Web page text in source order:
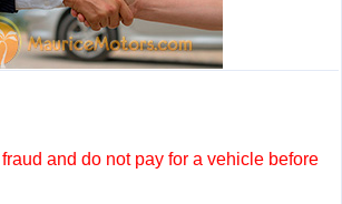
and do not pay for a vehicle before